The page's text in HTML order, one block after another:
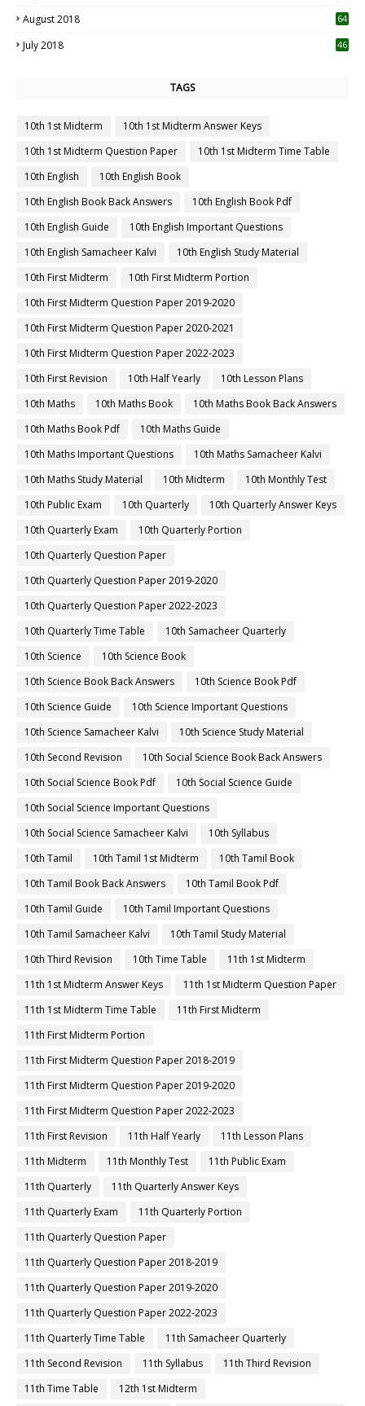
August 2018 64
July 2018 46
TAGS
10th 1st Midterm
10th 1st Midterm Answer Keys
10th 1st Midterm Question Paper
10th 1st Midterm Time Table
10th English
10th English Book
10th English Book Back Answers
10th English Book Pdf
10th English Guide
10th English Important Questions
10th English Samacheer Kalvi
10th English Study Material
10th First Midterm
10th First Midterm Portion
10th First Midterm Question Paper 2019-2020
10th First Midterm Question Paper 2020-2021
10th First Midterm Question Paper 2022-2023
10th First Revision
10th Half Yearly
10th Lesson Plans
10th Maths
10th Maths Book
10th Maths Book Back Answers
10th Maths Book Pdf
10th Maths Guide
10th Maths Important Questions
10th Maths Samacheer Kalvi
10th Maths Study Material
10th Midterm
10th Monthly Test
10th Public Exam
10th Quarterly
10th Quarterly Answer Keys
10th Quarterly Exam
10th Quarterly Portion
10th Quarterly Question Paper
10th Quarterly Question Paper 2019-2020
10th Quarterly Question Paper 2022-2023
10th Quarterly Time Table
10th Samacheer Quarterly
10th Science
10th Science Book
10th Science Book Back Answers
10th Science Book Pdf
10th Science Guide
10th Science Important Questions
10th Science Samacheer Kalvi
10th Science Study Material
10th Second Revision
10th Social Science Book Back Answers
10th Social Science Book Pdf
10th Social Science Guide
10th Social Science Important Questions
10th Social Science Samacheer Kalvi
10th Syllabus
10th Tamil
10th Tamil 1st Midterm
10th Tamil Book
10th Tamil Book Back Answers
10th Tamil Book Pdf
10th Tamil Guide
10th Tamil Important Questions
10th Tamil Samacheer Kalvi
10th Tamil Study Material
10th Third Revision
10th Time Table
11th 1st Midterm
11th 1st Midterm Answer Keys
11th 1st Midterm Question Paper
11th 1st Midterm Time Table
11th First Midterm
11th First Midterm Portion
11th First Midterm Question Paper 2018-2019
11th First Midterm Question Paper 2019-2020
11th First Midterm Question Paper 2022-2023
11th First Revision
11th Half Yearly
11th Lesson Plans
11th Midterm
11th Monthly Test
11th Public Exam
11th Quarterly
11th Quarterly Answer Keys
11th Quarterly Exam
11th Quarterly Portion
11th Quarterly Question Paper
11th Quarterly Question Paper 2018-2019
11th Quarterly Question Paper 2019-2020
11th Quarterly Question Paper 2022-2023
11th Quarterly Time Table
11th Samacheer Quarterly
11th Second Revision
11th Syllabus
11th Third Revision
11th Time Table
12th 1st Midterm